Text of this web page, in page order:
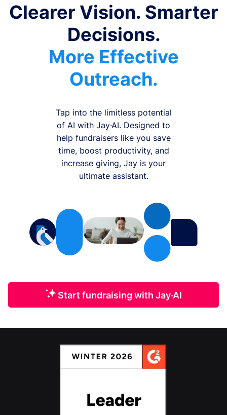
Clearer Vision. Smarter
Decisions.
More Effective
Outreach.
Tap into the limitless potential
of AI with Jay·AI. Designed to
help fundraisers like you save
time, boost productivity, and
increase giving, Jay is your
ultimate assistant.
Start fundraising with Jay·AI